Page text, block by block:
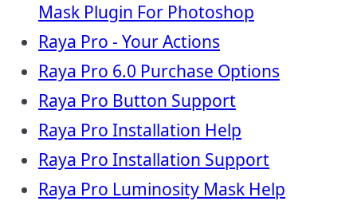
Mask Plugin For Photoshop
Raya Pro - Your Actions
Raya Pro 6.0 Purchase Options
Raya Pro Button Support
Raya Pro Installation Help
Raya Pro Installation Support
Raya Pro Luminosity Mask Help